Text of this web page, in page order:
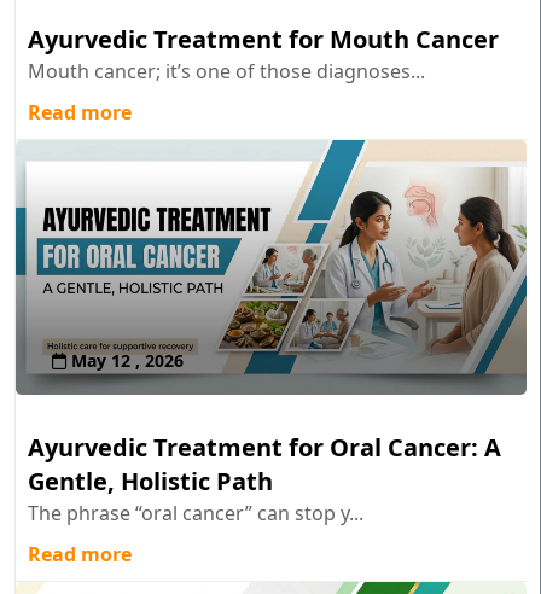
Ayurvedic Treatment for Mouth Cancer
Mouth cancer; it’s one of those diagnoses...
Read more
May 12 , 2026
Ayurvedic Treatment for Oral Cancer: A
Gentle, Holistic Path
The phrase “oral cancer” can stop y...
Read more